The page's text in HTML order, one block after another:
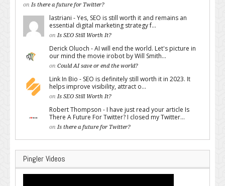
on Is there a future for Twitter?
lastriani - Yes, SEO is still worth it and remains an
essential digital marketing strategy f...
on Is SEO Still Worth It?
Derick Oluoch - AI will end the world. Let's picture in
our mind the movie irobot by Will Smith...
on Could AI save or end the world?
Link In Bio - SEO is definitely still worth it in 2023. It
helps improve visibility, attract o...
on Is SEO Still Worth It?
Robert Thompson - I have just read your article Is
There A Future For Twitter? I closed my Twitter...
on Is there a future for Twitter?
Pingler Videos